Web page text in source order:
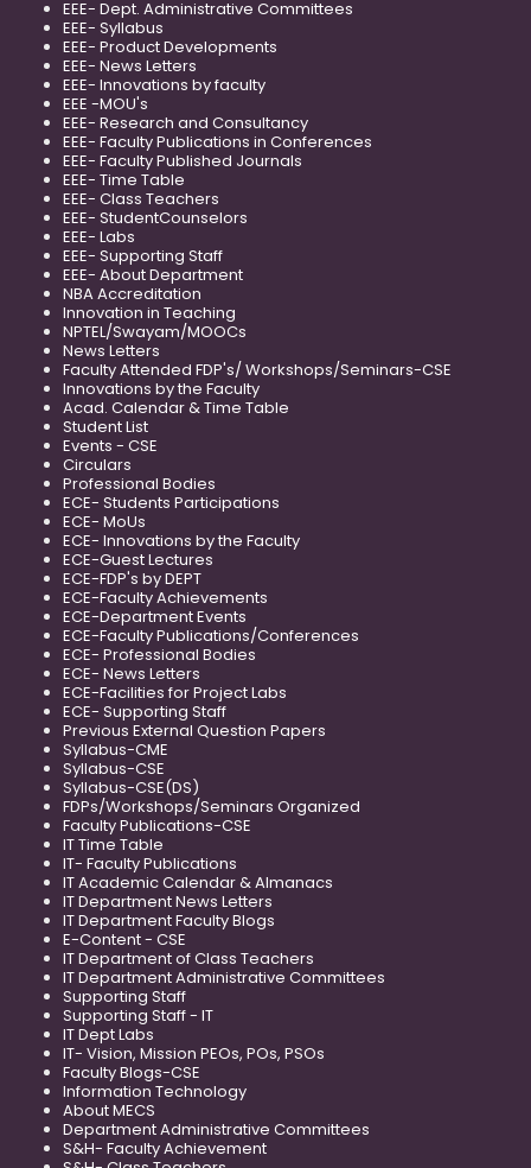
EEE- Dept. Administrative Committees
EEE- Syllabus
EEE- Product Developments
EEE- News Letters
EEE- Innovations by faculty
EEE -MOU's
EEE- Research and Consultancy
EEE- Faculty Publications in Conferences
EEE- Faculty Published Journals
EEE- Time Table
EEE- Class Teachers
EEE- StudentCounselors
EEE- Labs
EEE- Supporting Staff
EEE- About Department
NBA Accreditation
Innovation in Teaching
NPTEL/Swayam/MOOCs
News Letters
Faculty Attended FDP's/ Workshops/Seminars-CSE
Innovations by the Faculty
Acad. Calendar & Time Table
Student List
Events - CSE
Circulars
Professional Bodies
ECE- Students Participations
ECE- MoUs
ECE- Innovations by the Faculty
ECE-Guest Lectures
ECE-FDP's by DEPT
ECE-Faculty Achievements
ECE-Department Events
ECE-Faculty Publications/Conferences
ECE- Professional Bodies
ECE- News Letters
ECE-Facilities for Project Labs
ECE- Supporting Staff
Previous External Question Papers
Syllabus-CME
Syllabus-CSE
Syllabus-CSE(DS)
FDPs/Workshops/Seminars Organized
Faculty Publications-CSE
IT Time Table
IT- Faculty Publications
IT Academic Calendar & Almanacs
IT Department News Letters
IT Department Faculty Blogs
E-Content - CSE
IT Department of Class Teachers
IT Department Administrative Committees
Supporting Staff
Supporting Staff - IT
IT Dept Labs
IT- Vision, Mission PEOs, POs, PSOs
Faculty Blogs-CSE
Information Technology
About MECS
Department Administrative Committees
S&H- Faculty Achievement